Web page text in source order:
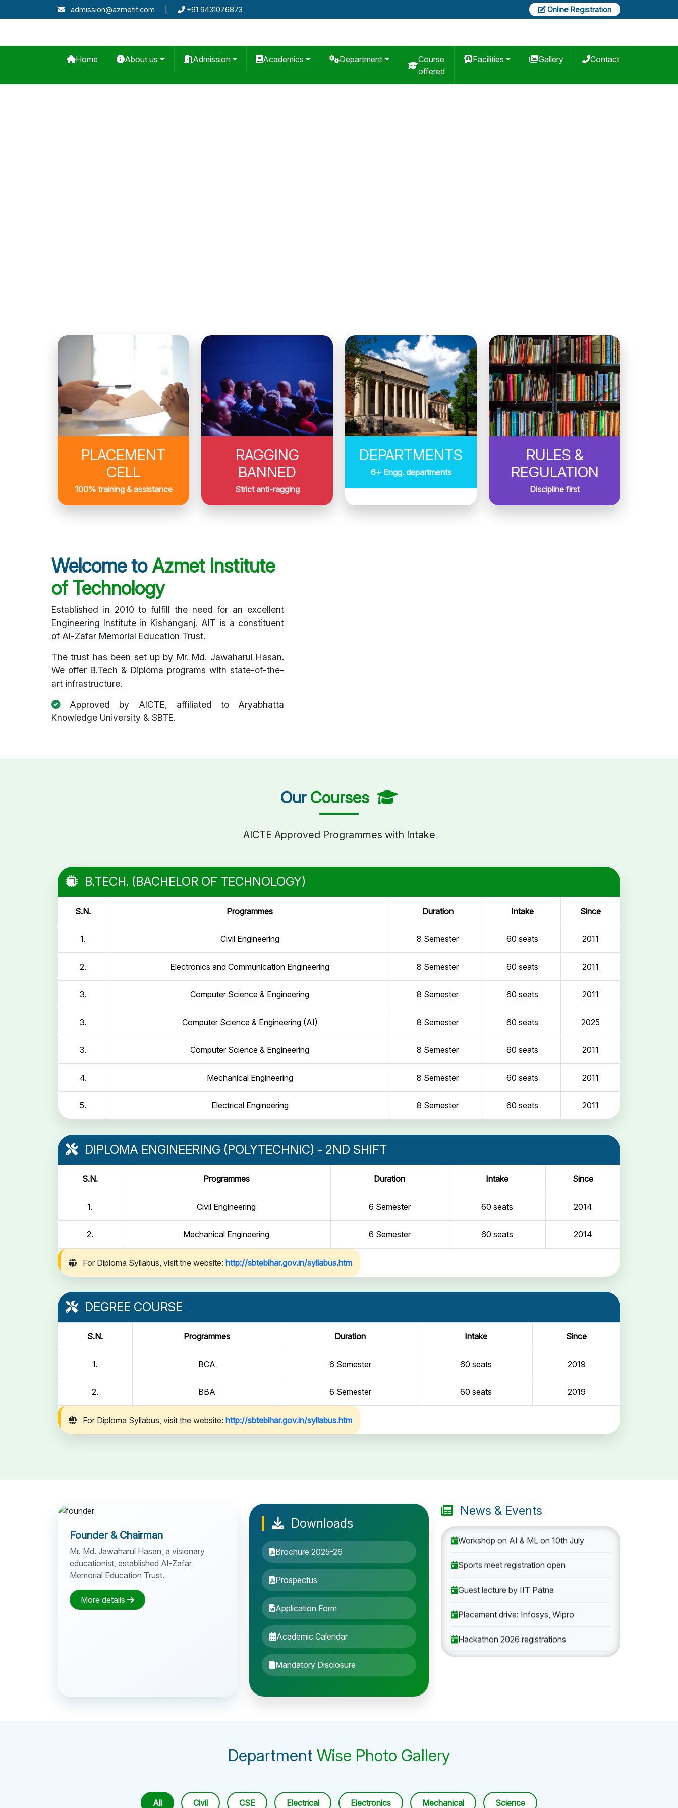
admission@azmetit.com +91 9431076873 Online Registration
Home About us Admission Academics Department
Course
offered
Facilities Gallery Contact
PLACEMENT
CELL
100% training & assistance
RAGGING
BANNED
Strict anti-ragging
DEPARTMENTS
6+ Engg. departments
RULES &
REGULATION
Discipline first
Welcome toAzmet Institute
of Technology
Established in 2010 to fulfill the need for an excellent
Engineering Institute in Kishanganj. AIT is a constituent
of Al-Zafar Memorial Education Trust.
The trust has been set up by Mr. Md. Jawaharul Hasan.
We offer B.Tech & Diploma programs with state-of-the-
art infrastructure.
Approved by AICTE, affiliated to Aryabhatta
Knowledge University & SBTE.
Our Courses
AICTE Approved Programmes with Intake
B.TECH. (BACHELOR OF TECHNOLOGY)
S.N. Programmes Duration Intake Since
1. Civil Engineering 8 Semester 60 seats 2011
2. Electronics and Communication Engineering 8 Semester 60 seats 2011
3. Computer Science & Engineering 8 Semester 60 seats 2011
3. Computer Science & Engineering (AI) 8 Semester 60 seats 2025
3. Computer Science & Engineering 8 Semester 60 seats 2011
4. Mechanical Engineering 8 Semester 60 seats 2011
5. Electrical Engineering 8 Semester 60 seats 2011
DIPLOMA ENGINEERING (POLYTECHNIC) - 2ND SHIFT
S.N. Programmes Duration Intake Since
1. Civil Engineering 6 Semester 60 seats 2014
2. Mechanical Engineering 6 Semester 60 seats 2014
For Diploma Syllabus, visit the website: http://sbtebihar.gov.in/syllabus.htm
DEGREE COURSE
S.N. Programmes Duration Intake Since
1. BCA 6 Semester 60 seats 2019
2. BBA 6 Semester 60 seats 2019
For Diploma Syllabus, visit the website: http://sbtebihar.gov.in/syllabus.htm
Founder & Chairman
Mr. Md. Jawaharul Hasan, a visionary
educationist, established Al-Zafar
Memorial Education Trust.
More details
Downloads
Brochure 2025-26
Prospectus
Application Form
Academic Calendar
Mandatory Disclosure
News & Events
B.Tech application deadline extended
Department Wise Photo Gallery
All Civil CSE Electrical Electronics Mechanical Science